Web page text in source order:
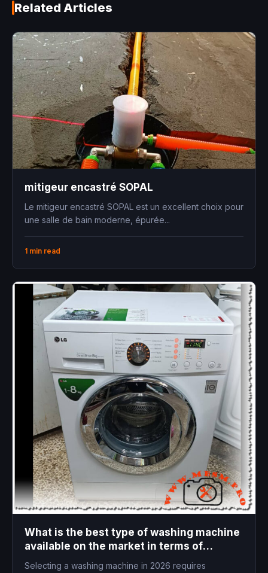
Related Articles
mitigeur encastré SOPAL
Le mitigeur encastré SOPAL est un excellent choix pour
une salle de bain moderne, épurée...
1 min read
What is the best type of washing machine
available on the market in terms of
cleaning performance, easy maintenance,
Selecting a washing machine in 2026 requires